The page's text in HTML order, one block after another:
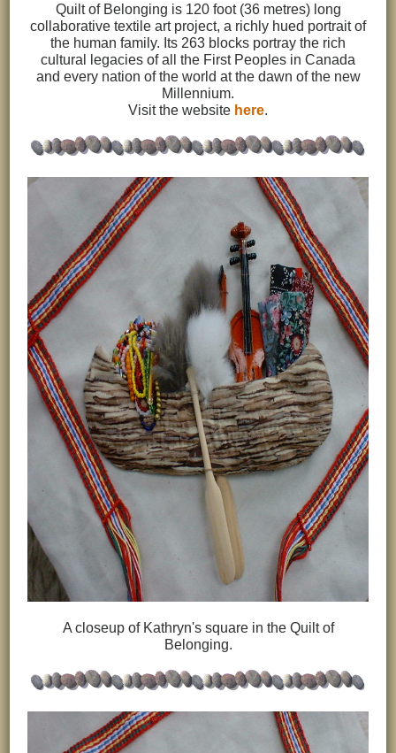
Quilt of Belonging is 120 foot (36 metres) long
collaborative textile art project, a richly hued portrait of
the human family. Its 263 blocks portray the rich
cultural legacies of all the First Peoples in Canada
and every nation of the world at the dawn of the new
Millennium.
Visit the website here.
A closeup of Kathryn's square in the Quilt of
Belonging.